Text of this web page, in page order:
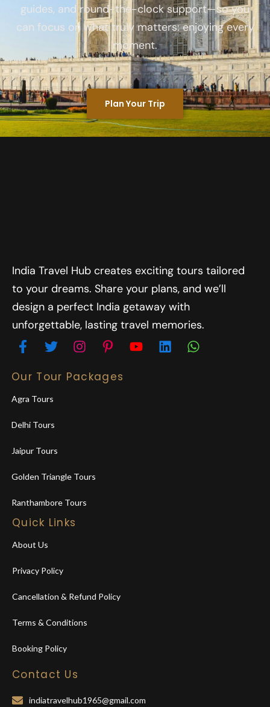
guides, and round-the-clock support—so you
can focus on what truly matters: enjoying every
moment.
Plan Your Trip
India Travel Hub creates exciting tours tailored
to your dreams. Share your plans, and we’ll
design a perfect India getaway with
unforgettable, lasting travel memories.
Our Tour Packages
Agra Tours
Delhi Tours
Jaipur Tours
Golden Triangle Tours
Ranthambore Tours
Quick Links
About Us
Privacy Policy
Cancellation & Refund Policy
Terms & Conditions
Booking Policy
Contact Us
indiatravelhub1965@gmail.com